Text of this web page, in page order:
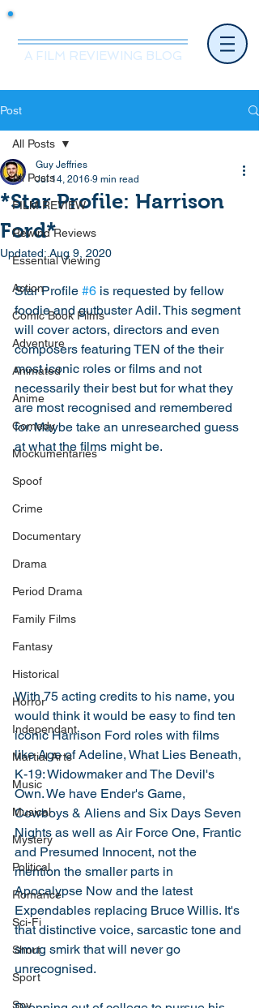
A FILM REVIEWING BLOG
Post
All Posts
FILM REVIEW
Rewind Reviews
Essential Viewing
Action
Comic Book Films
Adventure
Animated
Anime
Comedy
Mockumentaries
Spoof
Crime
Documentary
Drama
Period Drama
Family Films
Fantasy
Historical
Horror
Independant
Martial Arts
Music
Musical
Mystery
Political
Romance
Sci-Fi
Short
Sport
Spy
All Posts
*Star Profile: Harrison
Ford*
Guy Jeffries
Jul 14, 2016 9 min read
Updated: Aug 9, 2020
Star Profile #6 is requested by fellow
foodie and gutbuster Adil. This segment
will cover actors, directors and even
composers featuring TEN of the their
most iconic roles or films and not
necessarily their best but for what they
are most recognised and remembered
for. Maybe take an unresearched guess
at what the films might be.
With 75 acting credits to his name, you
would think it would be easy to find ten
iconic Harrison Ford roles with films
like Age of Adeline, What Lies Beneath,
K-19: Widowmaker and The Devil's
Own. We have Ender's Game,
Cowboys & Aliens and Six Days Seven
Nights as well as Air Force One, Frantic
and Presumed Innocent, not the
mention the smaller parts in
Apocalypse Now and the latest
Expendables replacing Bruce Willis. It's
that distinctive voice, sarcastic tone and
smug smirk that will never go
unrecognised.